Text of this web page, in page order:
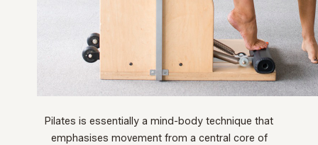
Pilates is essentially a mind-body technique that
emphasises movement from a central core of